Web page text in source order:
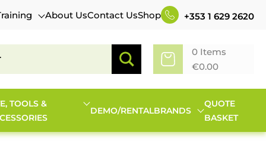
About UsContact UsShop +353 1 629 2620
0 Items
€0.00
TOOLS &
DEMO/RENTALBRANDS
QUOTE
BASKET